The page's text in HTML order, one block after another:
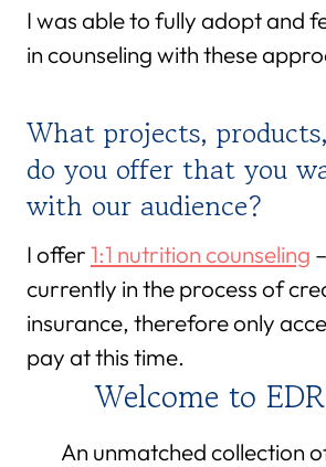
I was able to fully adopt and
in counseling with these
What projects,
do you offer that you
with our audience?
I offer1:1 nutrition counseling
currently in the process of
insurance, therefore only
pay at this time.
Welcome to
An unmatched collection